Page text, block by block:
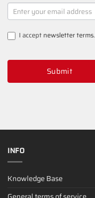
NEWSLETTER
SIGNUP
I acceptnewsletter terms.
Submit
INFO
Knowledge Base